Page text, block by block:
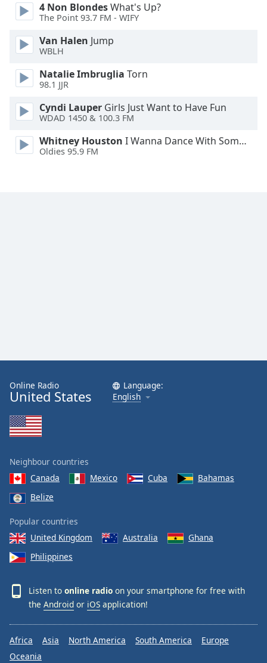
Font
Text
Edge
Family
4 Non BlondesWhat's Up?
The Point 93.7 FM - WIFY
Van Halen Jump
WBLH
Natalie Imbruglia Torn
98.1 JJR
Cyndi Lauper Girls Just Want to Have Fun
WDAD 1450 & 100.3 FM
Whitney Houston I Wanna Dance With Somebody
Oldies 95.9 FM
Online Radio
United States
Language:
English
Neighbour countries
Canada
Mexico Cuba
Bahamas
Belize
Popular countries
United Kingdom
Australia
Ghana
Philippines
Listen to online radio on your smartphone for free with
the Android or iOS application!
Africa Asia North America South America
Europe
Oceania